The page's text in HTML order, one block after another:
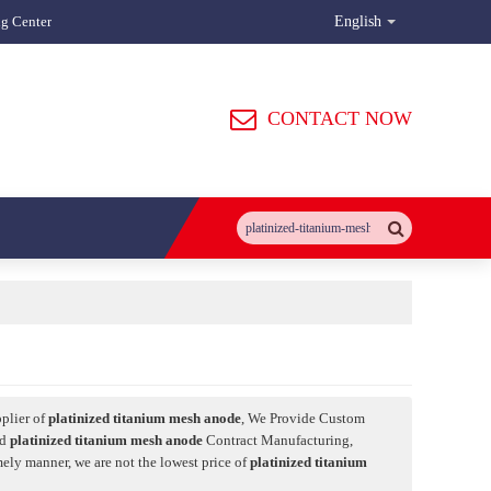
Center English
CONTACT NOW
ofplatinized titanium mesh anode, We Provide Custom
platinized titanium mesh anode Contract Manufacturing,
manner, we are not the lowest price ofplatinized titanium